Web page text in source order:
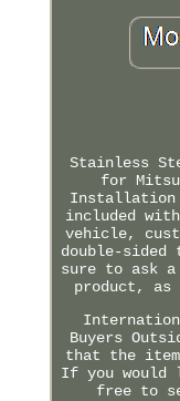
Stainless
for
Installation
included
vehicle,
double-sided
sure to ask
product, as
Buyers
that the
If you
free to